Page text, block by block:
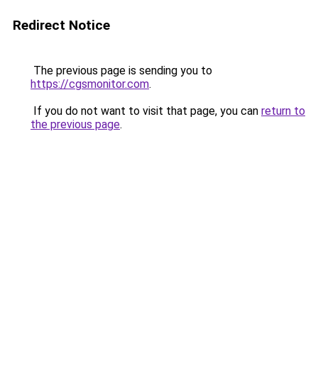
Redirect Notice
The previous page is sending you to
https://cgsmonitor.com.
If you do not want to visit that page, you can return to
the previous page.